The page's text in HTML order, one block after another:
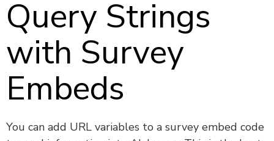
Query Strings
with Survey
Embeds
You can add URL variables to a survey embed code